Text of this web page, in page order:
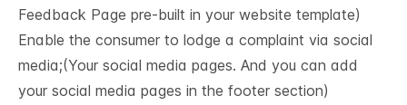
Feedback Page pre-built in your website template)
Enable the consumer to lodge a complaint via social
media;(Your social media pages. And you can add
your social media pages in the footer section)